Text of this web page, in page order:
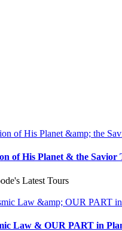
of His Planet & the Savior
Latest Tours
Law & OUR PART in